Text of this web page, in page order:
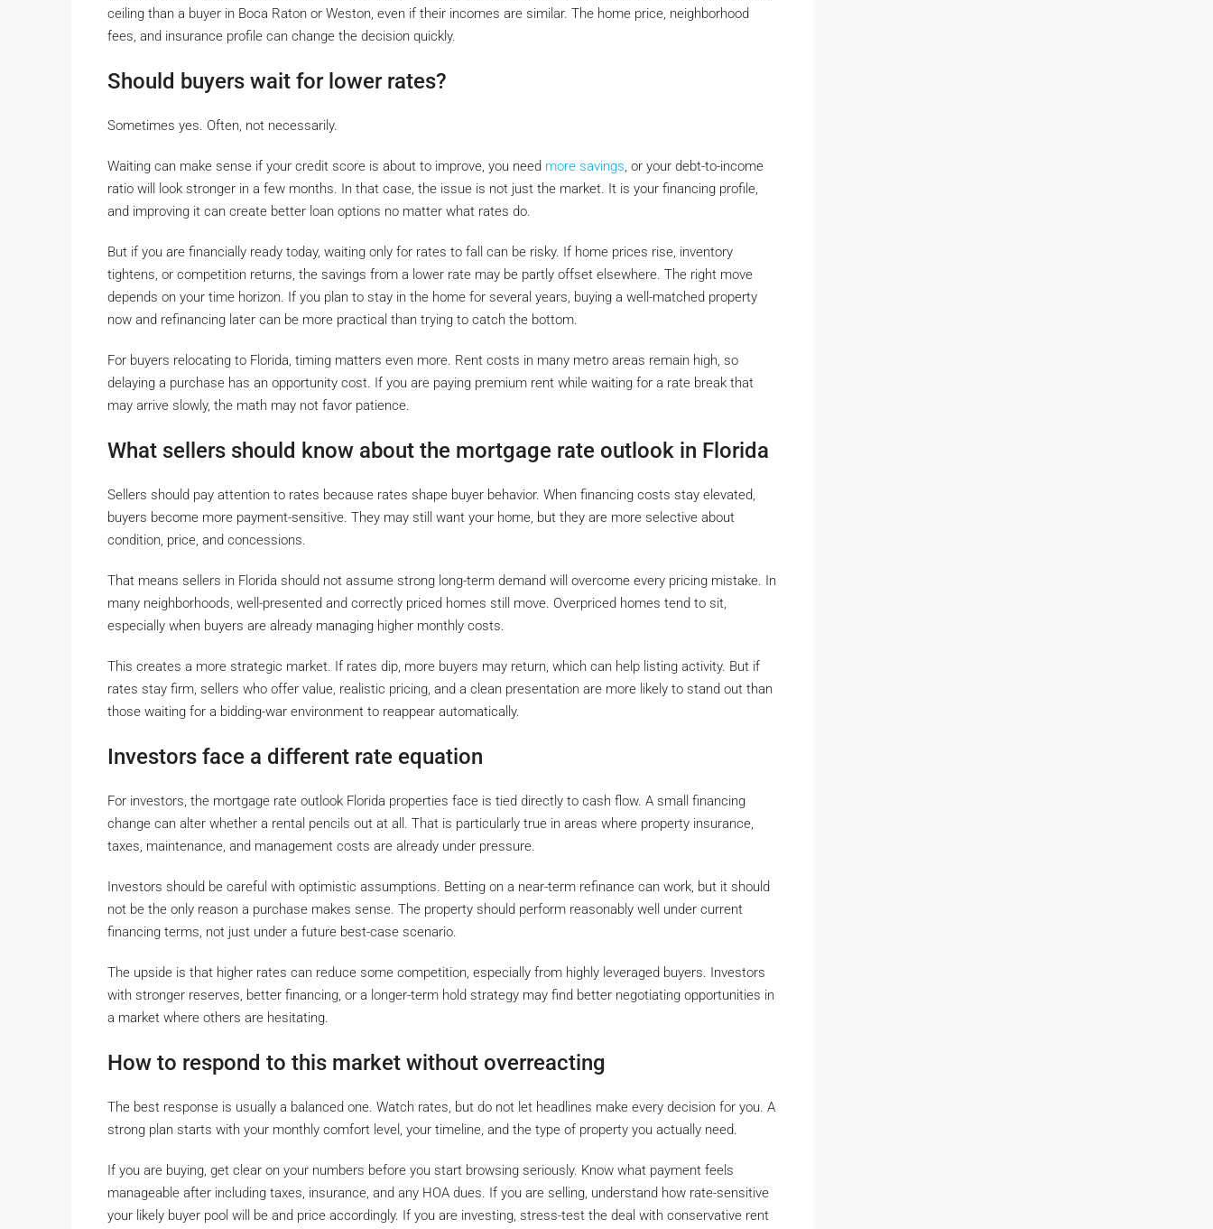
ceiling than a buyer in Boca Raton or Weston, even if their incomes are similar. The home price, neighborhood
fees, and insurance profile can change the decision quickly.
Should buyers wait for lower rates?
Sometimes yes. Often, not necessarily.
Waiting can make sense if your credit score is about to improve, you need more savings, or your debt-to-income
ratio will look stronger in a few months. In that case, the issue is not just the market. It is your financing profile,
and improving it can create better loan options no matter what rates do.
But if you are financially ready today, waiting only for rates to fall can be risky. If home prices rise, inventory
tightens, or competition returns, the savings from a lower rate may be partly offset elsewhere. The right move
depends on your time horizon. If you plan to stay in the home for several years, buying a well-matched property
now and refinancing later can be more practical than trying to catch the bottom.
For buyers relocating to Florida, timing matters even more. Rent costs in many metro areas remain high, so
delaying a purchase has an opportunity cost. If you are paying premium rent while waiting for a rate break that
may arrive slowly, the math may not favor patience.
What sellers should know about the mortgage rate outlook in Florida
Sellers should pay attention to rates because rates shape buyer behavior. When financing costs stay elevated,
buyers become more payment-sensitive. They may still want your home, but they are more selective about
condition, price, and concessions.
That means sellers in Florida should not assume strong long-term demand will overcome every pricing mistake. In
many neighborhoods, well-presented and correctly priced homes still move. Overpriced homes tend to sit,
especially when buyers are already managing higher monthly costs.
This creates a more strategic market. If rates dip, more buyers may return, which can help listing activity. But if
rates stay firm, sellers who offer value, realistic pricing, and a clean presentation are more likely to stand out than
those waiting for a bidding-war environment to reappear automatically.
Investors face a different rate equation
For investors, the mortgage rate outlook Florida properties face is tied directly to cash flow. A small financing
change can alter whether a rental pencils out at all. That is particularly true in areas where property insurance,
taxes, maintenance, and management costs are already under pressure.
Investors should be careful with optimistic assumptions. Betting on a near-term refinance can work, but it should
not be the only reason a purchase makes sense. The property should perform reasonably well under current
financing terms, not just under a future best-case scenario.
The upside is that higher rates can reduce some competition, especially from highly leveraged buyers. Investors
with stronger reserves, better financing, or a longer-term hold strategy may find better negotiating opportunities in
a market where others are hesitating.
How to respond to this market without overreacting
The best response is usually a balanced one. Watch rates, but do not let headlines make every decision for you. A
strong plan starts with your monthly comfort level, your timeline, and the type of property you actually need.
If you are buying, get clear on your numbers before you start browsing seriously. Know what payment feels
manageable after including taxes, insurance, and any HOA dues. If you are selling, understand how rate-sensitive
your likely buyer pool will be and price accordingly. If you are investing, stress-test the deal with conservative rent